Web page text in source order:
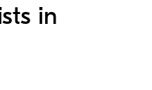
in